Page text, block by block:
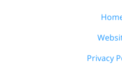
Privacy